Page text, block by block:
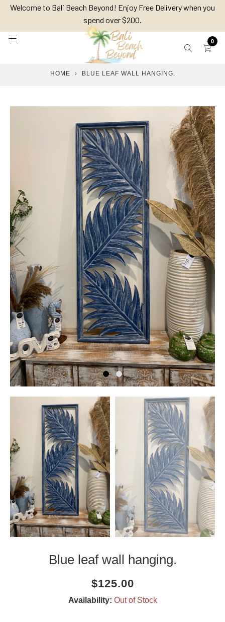
SkipWelcome to Bali Beach Beyond! Enjoy Free Delivery when you
spend over $200.
0
HOME › BLUE LEAF WALL HANGING.
Blue leaf wall hanging.
Current
$125.00Regular
Saving
Availability: Out of Stock